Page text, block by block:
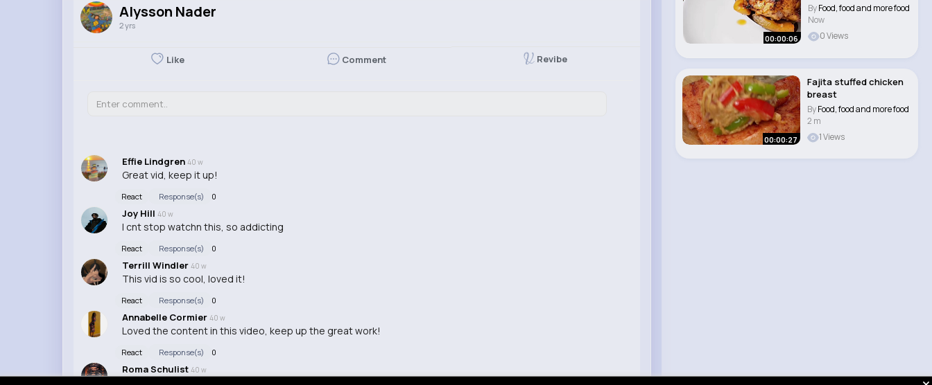
Alysson Nader
2 yrs
Like Comment Revibe
Effie Lindgren 40 w
Great vid, keep it up!
React Response(s) 0
Joy Hill 40 w
I cnt stop watchn this, so addicting
React Response(s) 0
Terrill Windler 40 w
This vid is so cool, loved it!
React Response(s) 0
Annabelle Cormier 40 w
Loved the content in this video, keep up the great work!
React Response(s) 0
Roma Schulist 40 w
00:00:06
ByFood, food and more food
Now
0 Views
00:00:27
Fajita stuffed chicken
breast
ByFood, food and more food
2 m
1 Views